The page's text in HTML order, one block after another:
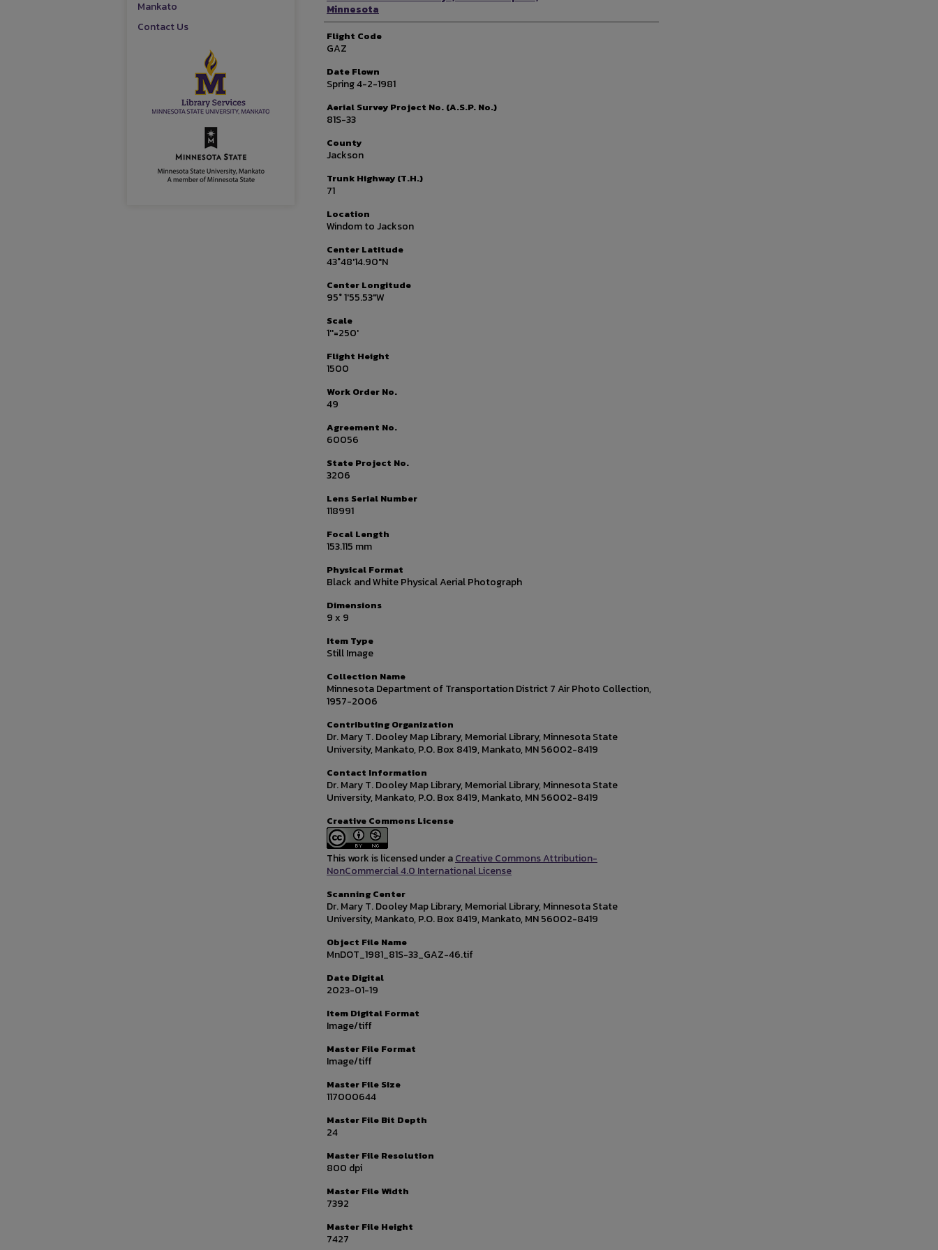
Minnesota
Flight Code
GAZ
Date Flown
Spring 4-2-1981
Aerial Survey Project No. (A.S.P. No.)
81S-33
County
Jackson
Trunk Highway (T.H.)
71
Location
Windom to Jackson
Center Latitude
43°48'14.90"N
Center Longitude
95° 1'55.53"W
Scale
1''=250'
Flight Height
1500
Work Order No.
49
Agreement No.
60056
State Project No.
3206
Lens Serial Number
118991
Focal Length
153.115 mm
Physical Format
Black and White Physical Aerial Photograph
Dimensions
9 x 9
Item Type
Still Image
Collection Name
Minnesota Department of Transportation District 7 Air Photo Collection,
1957-2006
Contributing Organization
Dr. Mary T. Dooley Map Library, Memorial Library, Minnesota State
University, Mankato, P.O. Box 8419, Mankato, MN 56002-8419
Contact Information
Dr. Mary T. Dooley Map Library, Memorial Library, Minnesota State
University, Mankato, P.O. Box 8419, Mankato, MN 56002-8419
Creative Commons License
This work is licensed under aCreative Commons Attribution-
NonCommercial 4.0 International License
Scanning Center
Dr. Mary T. Dooley Map Library, Memorial Library, Minnesota State
University, Mankato, P.O. Box 8419, Mankato, MN 56002-8419
Object File Name
MnDOT_1981_81S-33_GAZ-46.tif
Date Digital
2023-01-19
Item Digital Format
Image/tiff
Master File Format
Image/tiff
Master File Size
117000644
Master File Bit Depth
24
Master File Resolution
800 dpi
Master File Width
7392
Master File Height
7427
Mankato
Contact Us